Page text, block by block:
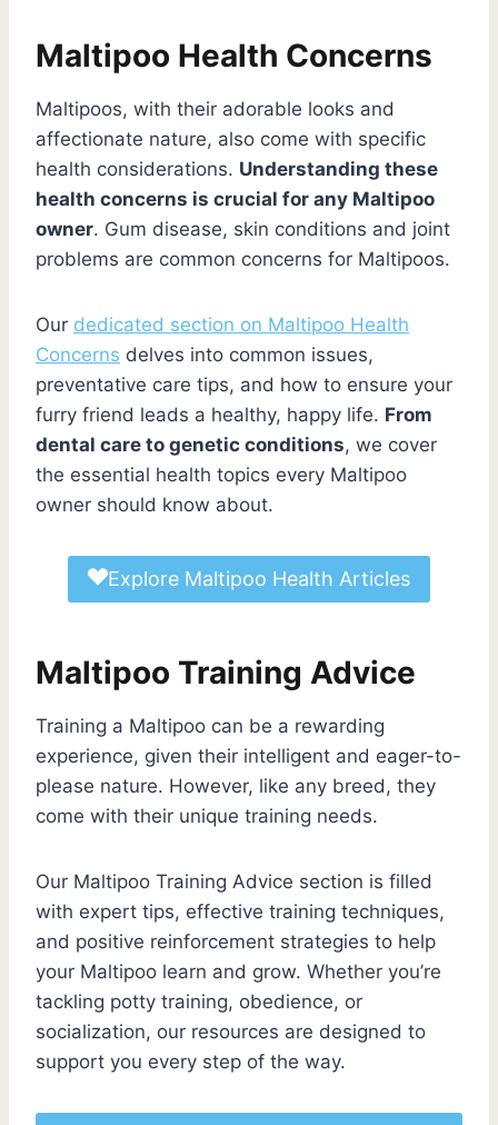
Maltipoo Health Concerns
Maltipoos, with their adorable looks and
affectionate nature, also come with specific
health considerations. Understanding these
health concerns is crucial for any Maltipoo
owner. Gum disease, skin conditions and joint
problems are common concerns for Maltipoos.
Our dedicated section on Maltipoo Health
Concerns delves into common issues,
preventative care tips, and how to ensure your
furry friend leads a healthy, happy life. From
dental care to genetic conditions, we cover
the essential health topics every Maltipoo
owner should know about.
Explore Maltipoo Health Articles
Maltipoo Training Advice
Training a Maltipoo can be a rewarding
experience, given their intelligent and eager-to-
please nature. However, like any breed, they
come with their unique training needs.
Our Maltipoo Training Advice section is filled
with expert tips, effective training techniques,
and positive reinforcement strategies to help
your Maltipoo learn and grow. Whether you’re
tackling potty training, obedience, or
socialization, our resources are designed to
support you every step of the way.